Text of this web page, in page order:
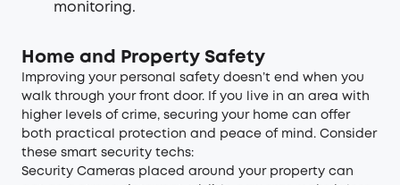
monitoring.
Home and Property Safety
Improving your personal safety doesn’t end when you
walk through your front door. If you live in an area with
higher levels of crime, securing your home can offer
both practical protection and peace of mind. Consider
these smart security techs:
Security Cameras placed around your property can